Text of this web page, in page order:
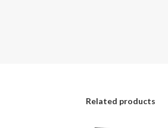
Related products